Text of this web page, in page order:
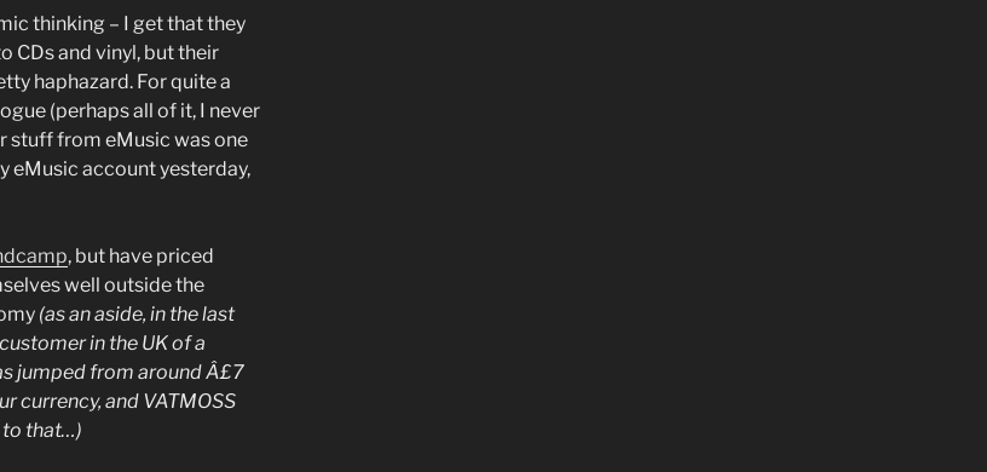
thinking – I get that they
CDs and vinyl, but their
haphazard. For quite a
(perhaps all of it, I never
stuff from eMusic was one
eMusic account yesterday,
, but have priced
well outside the
(as an aside, in the last
in the UK of a
jumped from around Â£7
currency, and VATMOSS
to that…)